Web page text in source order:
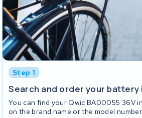
Step 1
Search and order your battery
You can find your Qwic BA00055 36V
on the brand name or the model